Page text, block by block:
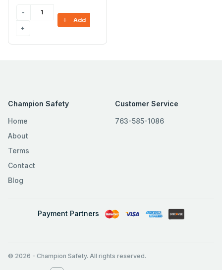
Add
Champion Safety
Home
About
Terms
Contact
Blog
Customer Service
763-585-1086
Payment Partners
© 2026 - Champion Safety. All rights reserved.